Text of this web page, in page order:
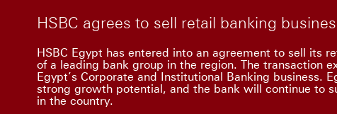
HSBC agrees to sell retail banking
HSBC Egypt has entered into an agreement to sell its
of a leading bank group in the region. The transaction
Egypt’s Corporate and Institutional Banking business.
strong growth potential, and the bank will continue to
in the country.